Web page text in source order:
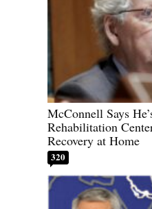
McConnell Says
Rehabilitation
Recovery at Home
320